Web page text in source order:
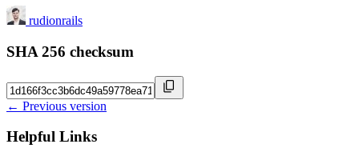
rudionrails
SHA 256 checksum
← Previous version
Helpful Links